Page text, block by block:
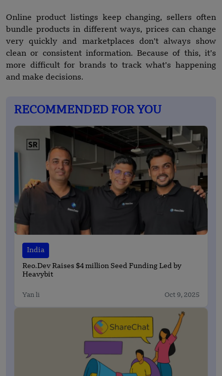
Online product listings keep changing, sellers often
bundle products in different ways, prices can change
very quickly and marketplaces don’t always show
clean or consistent information. Because of this, it’s
more difficult for brands to track what’s happening
and make decisions.
RECOMMENDED FOR YOU
India
Reo.Dev Raises $4 million Seed Funding Led by
Heavybit
Yan li Oct 9, 2025